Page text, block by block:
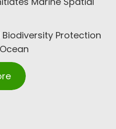
Biodiversity Protection